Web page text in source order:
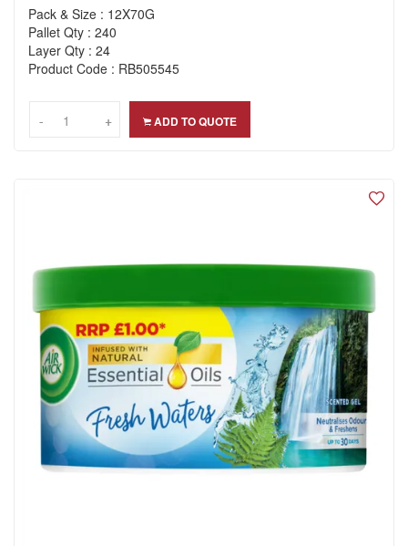
Pack & Size : 12X70G
Pallet Qty : 240
Layer Qty : 24
Product Code : RB505545
-- +
+ ADD TO QUOTE